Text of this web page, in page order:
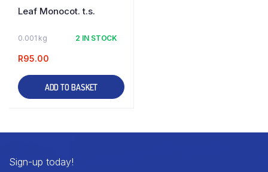
Leaf Monocot. t.s.
0.001 kg 2 IN STOCK
R95.00
ADD TO BASKET
Sign-up today!